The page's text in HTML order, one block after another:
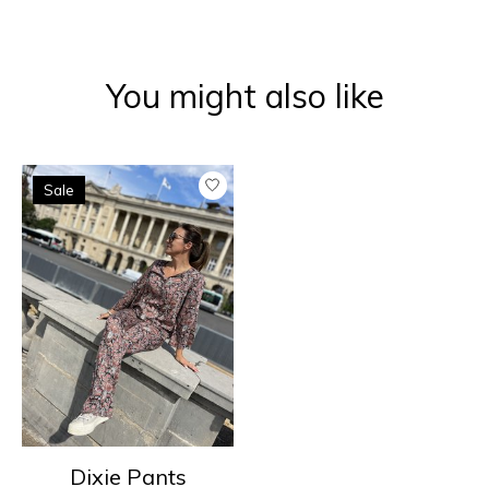
You might also like
Product carousel items
Sale
Dixie Pants